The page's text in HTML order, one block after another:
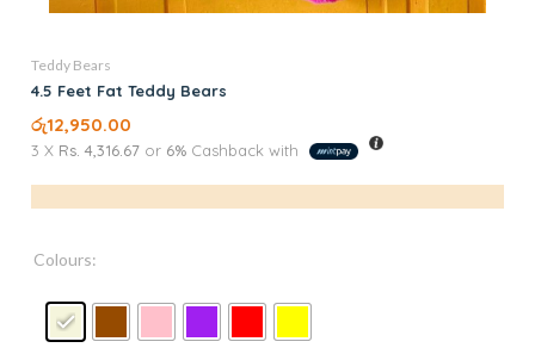
Teddy Bears
4.5 Feet Fat Teddy Bears
රු12,950.00
3 X Rs. 4,316.67 or 6% Cashback with
Colours: